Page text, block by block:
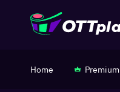
Home Premium